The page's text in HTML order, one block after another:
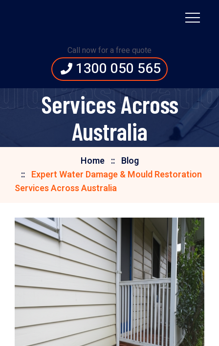
Call now for a free quote
1300 050 565
Expert Water Damage
& Mould Restoration
Services Across
Australia
Home
Blog
Expert Water Damage & Mould Restoration
Services Across Australia